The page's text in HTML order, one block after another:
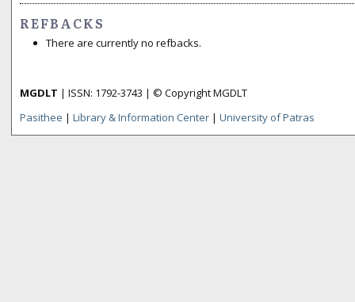
REFBACKS
There are currently no refbacks.
MGDLT | ISSN: 1792-3743 | © Copyright MGDLT
Pasithee | Library & Information Center | University of Patras